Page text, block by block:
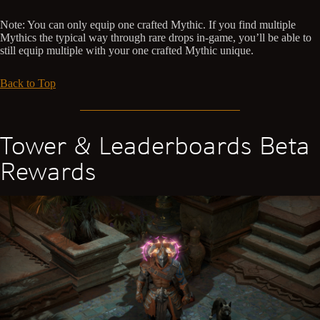
Note: You can only equip one crafted Mythic. If you find multiple
Mythics the typical way through rare drops in-game, you’ll be able to
still equip multiple with your one crafted Mythic unique.
Back to Top
Tower & Leaderboards Beta
Rewards